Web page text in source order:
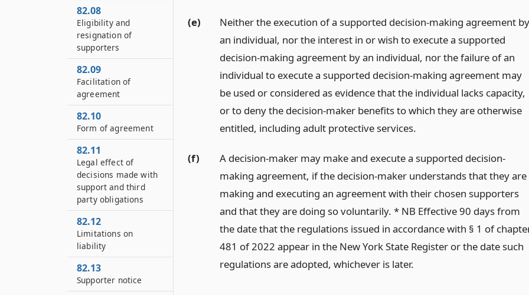
(e)
Neither the execution of a supported decision-making agreement by
an individual, nor the interest in or wish to execute a supported
decision-making agreement by an individual, nor the failure of an
individual to execute a supported decision-making agreement may
be used or considered as evidence that the individual lacks capacity,
or to deny the decision-maker benefits to which they are otherwise
entitled, including adult protective services.
(f)
A decision-maker may make and execute a supported decision-
making agreement, if the decision-maker understands that they are
making and executing an agreement with their chosen supporters
and that they are doing so voluntarily. * NB Effective 90 days from
the date that the regulations issued in accordance with § 1 of
481 of 2022 appear in the New York State Register or the date such
regulations are adopted, whichever is later.
82.08
Eligibility and
resignation of
supporters
82.09
Facilitation of
agreement
82.10
Form of agreement
82.11
Legal effect of
decisions made with
support and third
party obligations
82.12
Limitations on
liability
82.13
Supporter notice